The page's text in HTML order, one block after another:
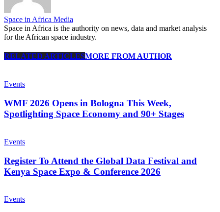
Space in Africa Media
Space in Africa is the authority on news, data and market analysis
for the African space industry.
RELATED ARTICLESMORE FROM AUTHOR
Events
WMF 2026 Opens in Bologna This Week,
Spotlighting Space Economy and 90+ Stages
Events
Register To Attend the Global Data Festival and
Kenya Space Expo & Conference 2026
Events